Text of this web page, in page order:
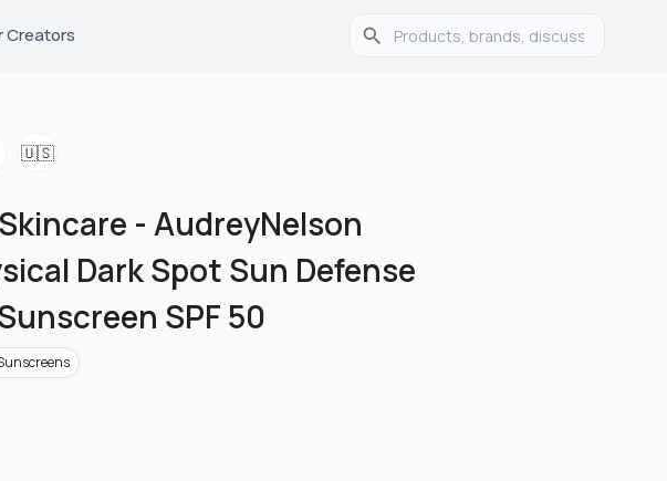
Creators
🇺🇸
- AudreyNelson
Dark Spot Sun Defense
SPF 50